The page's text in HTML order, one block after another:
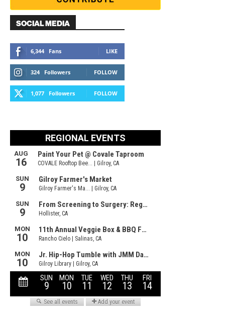
SOCIAL MEDIA
6,344 Fans LIKE
324 Followers FOLLOW
1,077 Followers FOLLOW